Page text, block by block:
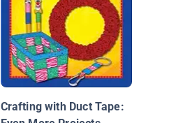
Crafting with Duct Tape: